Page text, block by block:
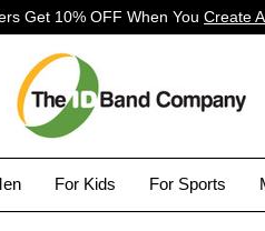
Get 10% OFF When You Create
For Kids For Sports